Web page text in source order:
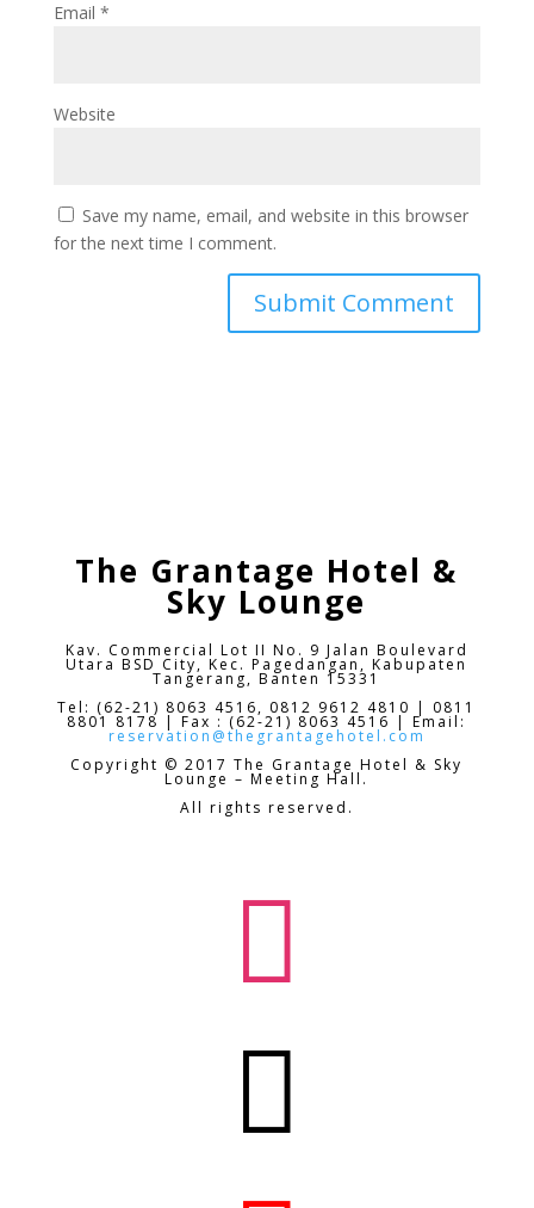
Email *
Website
Save my name, email, and website in this browser
for the next time I comment.
The Grantage Hotel &
Sky Lounge
Kav. Commercial Lot II No. 9 Jalan Boulevard
Utara BSD City,Kec. Pagedangan, Kabupaten
Tangerang, Banten 15331
Tel: (62-21) 8063 4516, 0812 9612 4810 | 0811
8801 8178 | Fax : (62-21) 8063 4516 | Email:
reservation@thegrantagehotel.com
Copyright © 2017 The Grantage Hotel & Sky
Lounge – Meeting Hall.
All rights reserved.

